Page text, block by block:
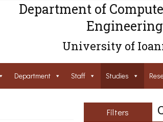
Department of
Engineering
University of
Department Staff Studies
Filters